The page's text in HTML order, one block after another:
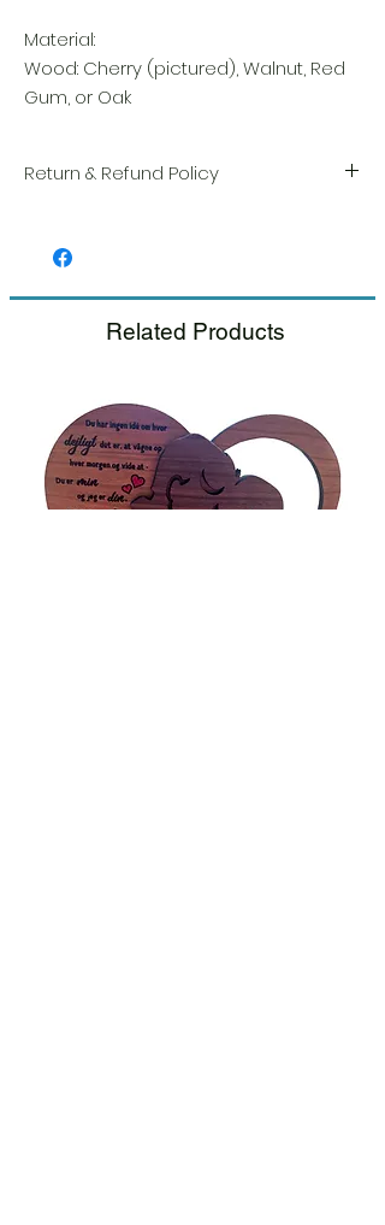
Material:
Wood: Cherry (pictured), Walnut, Red
Gum, or Oak
Return & Refund Policy
satisfaction is our highest priority, and we
shipment.
right away and include a photo, and we
will arrange for a prompt replacement.
Please see our Return & Refund Policy.
Related Products